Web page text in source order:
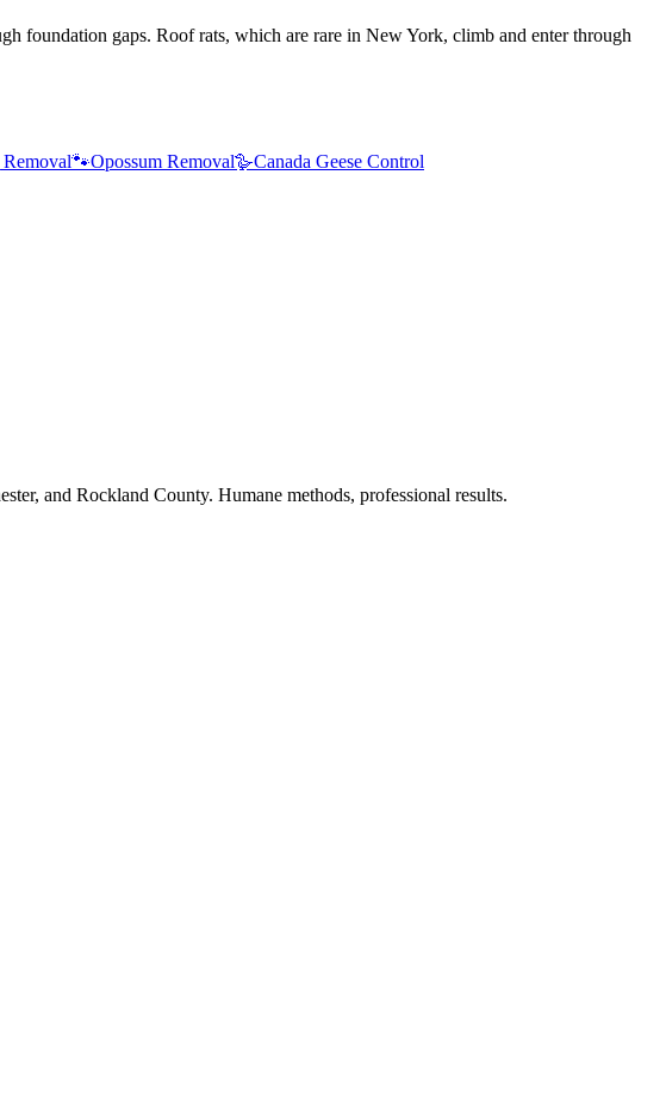
foundation gaps. Roof rats, which are rare in New York, climb and enter through
🐾Opossum Removal🪿Canada Geese Control
and Rockland County. Humane methods, professional results.